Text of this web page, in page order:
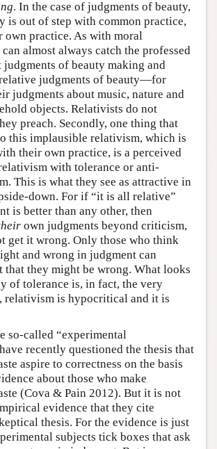
. In the case of judgments of beauty,
is out of step with common practice,
own practice. As with moral
almost always catch the professed
of beauty making and
judgments of beauty—for
judgments about music, nature and
objects. Relativists do not
preach. Secondly, one thing that
this implausible relativism, which is
their own practice, is a perceived
with tolerance or anti-
This is what they see as attractive in
down. For if “it is all relative”
is better than any other, then
own judgments beyond criticism,
get it wrong. Only those who think
and wrong in judgment can
that they might be wrong. What looks
of tolerance is, in fact, the very
relativism is hypocritical and it is
so-called “experimental
recently questioned the thesis that
aspire to correctness on the basis
about those who make
(Cova & Pain 2012). But it is not
evidence that they cite
thesis. For the evidence is just
subjects tick boxes that ask